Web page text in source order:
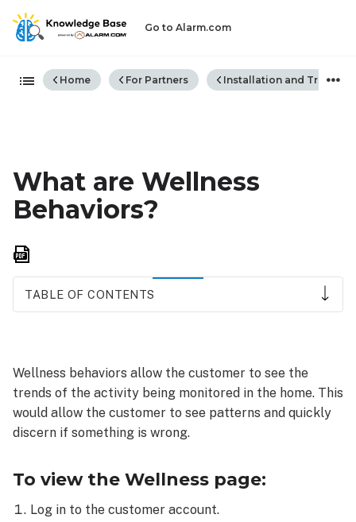
Go to Alarm.com
Expand/collapse global
Home For Partners Installation and
What are Wellness
Behaviors?
TABLE OF CONTENTS
Wellness
page:
Wellness
Behaviors
Behaviors
view
Wellness behaviors allow the customer to see the
trends of the activity being monitored in the home. This
would allow the customer to see patterns and quickly
discern if something is wrong.
To view the Wellness page:
Log in to the customer account.